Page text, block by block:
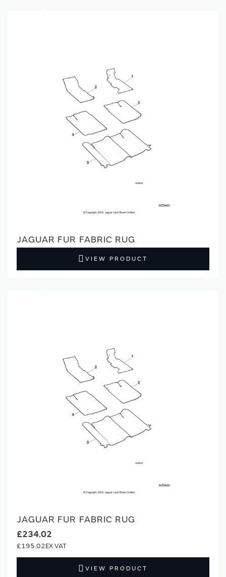
JAGUAR FUR FABRIC RUG
VIEW PRODUCT
JAGUAR FUR FABRIC RUG
£234.02
£195.02
VIEW PRODUCT